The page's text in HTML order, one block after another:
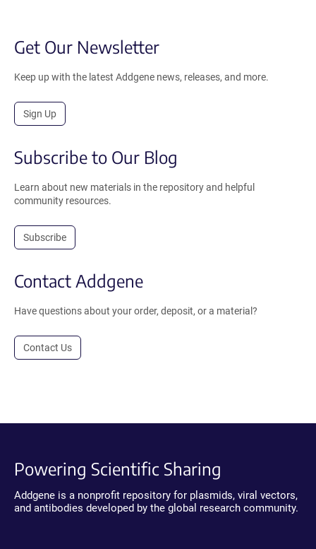
Get Our Newsletter
Keep up with the latest Addgene news, releases, and more.
Sign Up
Subscribe to Our Blog
Learn about new materials in the repository and helpful
community resources.
Subscribe
Contact Addgene
Have questions about your order, deposit, or a material?
Contact Us
Powering Scientific Sharing
Addgene is a nonprofit repository for plasmids, viral vectors,
and antibodies developed by the global research community.